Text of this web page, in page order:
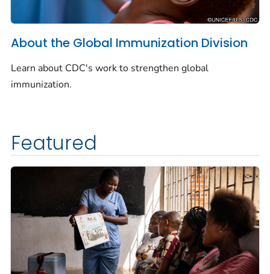
About the Global Immunization Division
Learn about CDC's work to strengthen global
immunization.
Featured